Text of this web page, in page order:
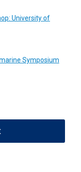
University of
Symposium